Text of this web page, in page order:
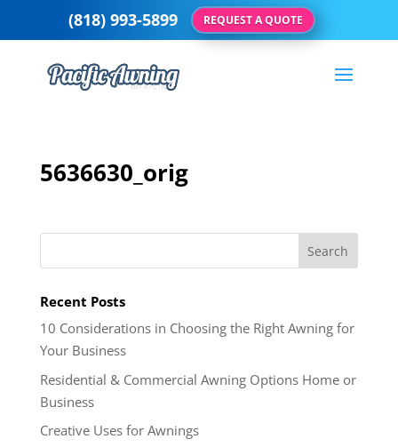
5636630_orig
Recent Posts
10 Considerations in Choosing the Right Awning for
Your Business
Residential & Commercial Awning Options Home or
Business
Creative Uses for Awnings
(818) 993-5899 REQUEST A QUOTE